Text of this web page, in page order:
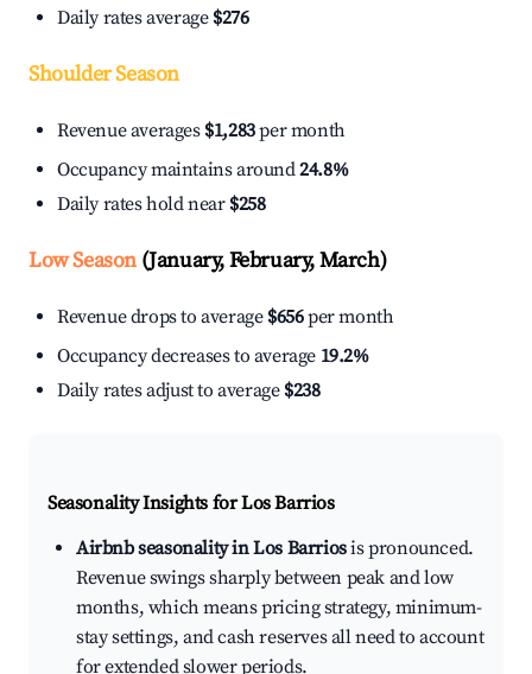
Daily rates average $276
Shoulder Season
Revenue averages $1,283per month
Occupancy maintains around24.8%
Daily rates hold near $258
Low Season(January, February, March)
Revenue drops to average $656per month
Occupancy decreases to average 19.2%
Daily rates adjust to average $238
Seasonality Insights for Los Barrios
Airbnb seasonality in Los Barriosis pronounced.
Revenue swings sharply between peak and low
months, which means pricing strategy, minimum-
stay settings, and cash reserves all need to account
for extended slower periods.